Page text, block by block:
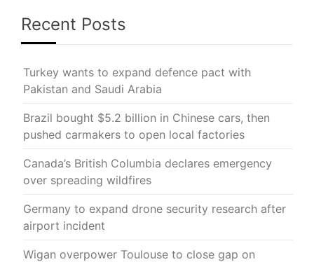
Recent Posts
Turkey wants to expand defence pact with
Pakistan and Saudi Arabia
Brazil bought $5.2 billion in Chinese cars, then
pushed carmakers to open local factories
Canada’s British Columbia declares emergency
over spreading wildfires
Germany to expand drone security research after
airport incident
Wigan overpower Toulouse to close gap on